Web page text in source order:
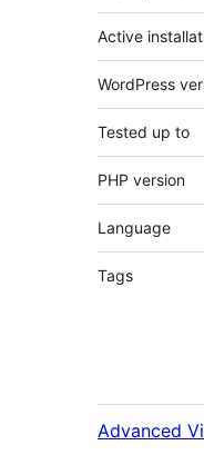
Active
WordPress
Tested up to
PHP version
Language
Tags
Advanced